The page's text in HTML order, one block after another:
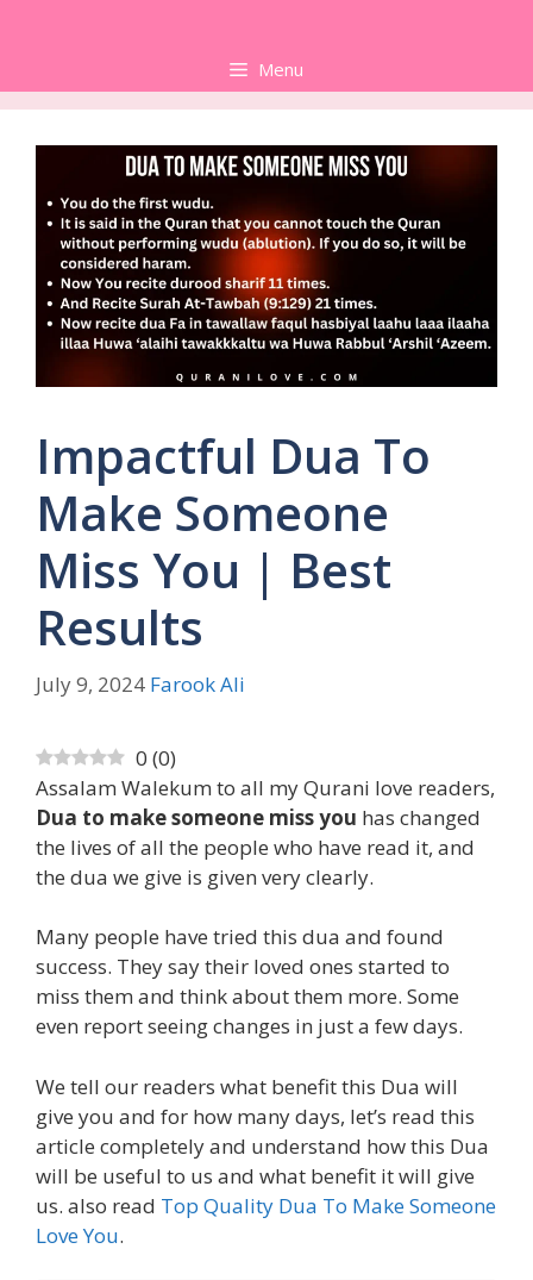
Menu
Impactful Dua To
Make Someone
Miss You | Best
Results
July 9, 2024 Farook Ali
0 (0)
Assalam Walekum to all my Qurani love readers,
Dua to make someone miss you has changed
the lives of all the people who have read it, and
the dua we give is given very clearly.
Many people have tried this dua and found
success. They say their loved ones started to
miss them and think about them more. Some
even report seeing changes in just a few days.
We tell our readers what benefit this Dua will
give you and for how many days, let’s read this
article completely and understand how this Dua
will be useful to us and what benefit it will give
us. also read Top Quality Dua To Make Someone
Love You.